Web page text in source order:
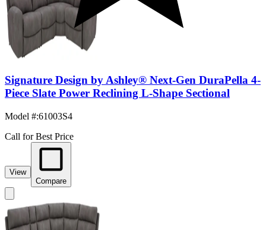
Signature Design by Ashley® Next-Gen DuraPella 4-
Piece Slate Power Reclining L-Shape Sectional
Model #:61003S4
Call for Best Price
View
Compare